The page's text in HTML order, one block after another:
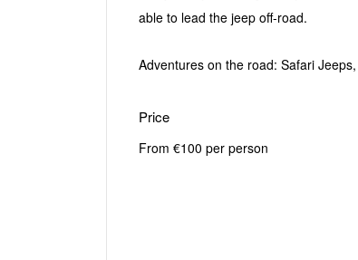
able to lead the jeep off-road.
Adventures on the road: Safari
Price
From €100 per person